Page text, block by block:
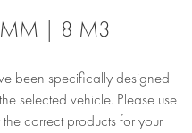
| 8 M3
been specifically designed
selected vehicle. Please use
correct products for your